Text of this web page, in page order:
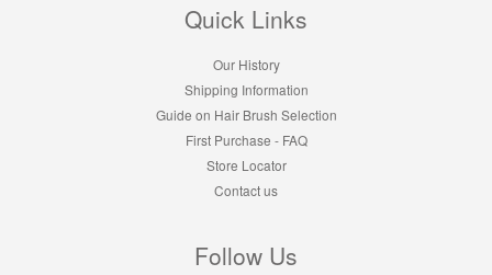
Quick Links
Our History
Shipping Information
Guide on Hair Brush Selection
First Purchase - FAQ
Store Locator
Contact us
Follow Us